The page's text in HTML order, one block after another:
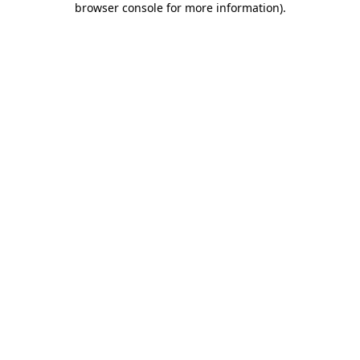
browser console for more information).